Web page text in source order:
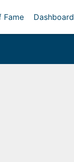
Fame Dashboard